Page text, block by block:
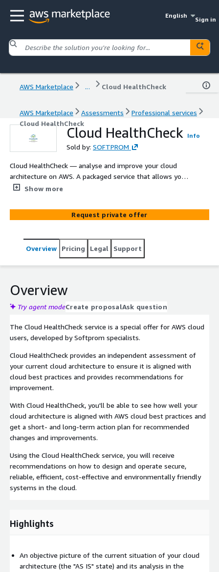
English
Sign in
AWS Marketplace ... Cloud HealthCheck
AWS Marketplace Assessments
Professional services
Cloud HealthCheck
Cloud HealthCheck Info
Sold by: SOFTPROM
Cloud HealthCheck — analyse and improve your cloud
architecture on AWS. A packaged service that allows you
to assess the state of your cloud architecture, optimise
Show more
Request private offer
Overview Pricing Legal Support
Overview
Try agent modeCreate proposalAsk question
The Cloud HealthCheck service is a special offer for AWS cloud
users, developed by Softprom specialists.
Cloud HealthCheck provides an independent assessment of
your current cloud architecture to ensure it is aligned with
cloud best practices and provides recommendations for
improvement.
With Cloud HealthCheck, you'll be able to see how well your
cloud architecture is aligned with AWS cloud best practices and
get a short- and long-term action plan for recommended
changes and improvements.
Using the Cloud HealthCheck service, you will receive
recommendations on how to design and operate secure,
reliable, efficient, cost-effective and environmentally friendly
systems in the cloud.
Highlights
An objective picture of the current situation of your cloud
architecture (the "AS IS" state) and its analysis in the